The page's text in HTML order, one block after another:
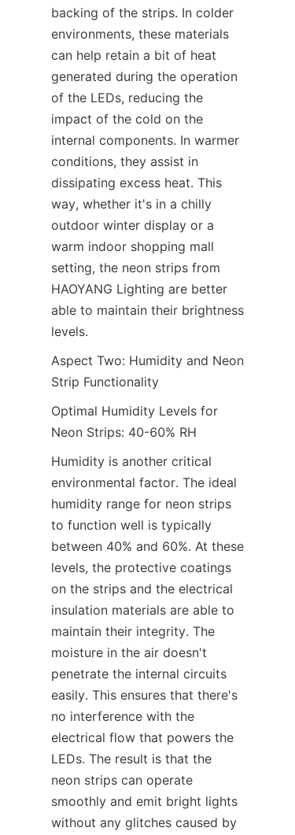
backing of the strips. In colder
environments, these materials
can help retain a bit of heat
generated during the operation
of the LEDs, reducing the
impact of the cold on the
internal components. In warmer
conditions, they assist in
dissipating excess heat. This
way, whether it's in a chilly
outdoor winter display or a
warm indoor shopping mall
setting, the neon strips from
HAOYANG Lighting are better
able to maintain their brightness
levels.
Aspect Two: Humidity and Neon
Strip Functionality
Optimal Humidity Levels for
Neon Strips: 40-60% RH
Humidity is another critical
environmental factor. The ideal
humidity range for neon strips
to function well is typically
between 40% and 60%. At these
levels, the protective coatings
on the strips and the electrical
insulation materials are able to
maintain their integrity. The
moisture in the air doesn't
penetrate the internal circuits
easily. This ensures that there's
no interference with the
electrical flow that powers the
LEDs. The result is that the
neon strips can operate
smoothly and emit bright lights
without any glitches caused by